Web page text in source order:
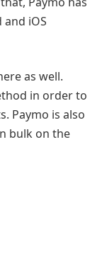
iOS
as well.
in order to
Paymo is also
bulk on the